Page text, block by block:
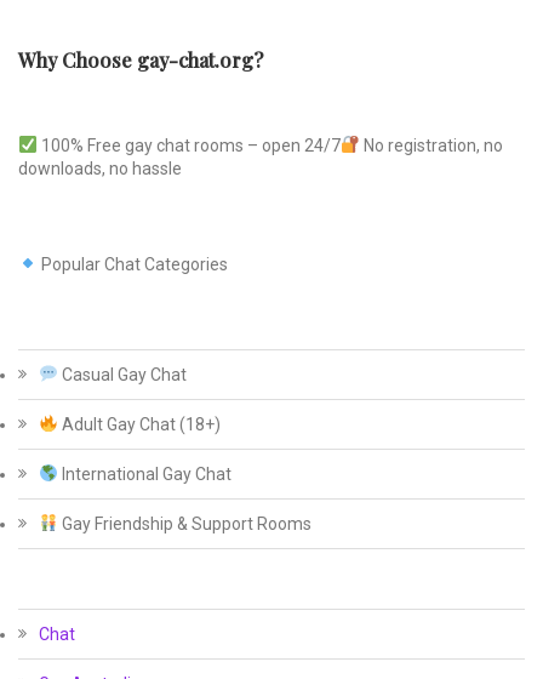
Why Choose gay-chat.org?
100% Free gay chat rooms – open 24/7
No registration, no
downloads, no hassle
Popular Chat Categories
Casual Gay Chat
Adult Gay Chat (18+)
International Gay Chat
Gay Friendship & Support Rooms
Chat